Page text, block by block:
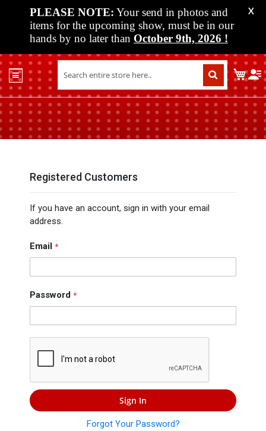
PLEASE NOTE: Your send in photos and
items for the upcoming show, must be in our
hands by no later than October 9th, 2026 !
X
Shop
Past
Shows
Upcoming
Media
Contact
My
Registered Customers
If you have an account, sign in with your email
address.
Email
Password
Sign In
Forgot Your Password?